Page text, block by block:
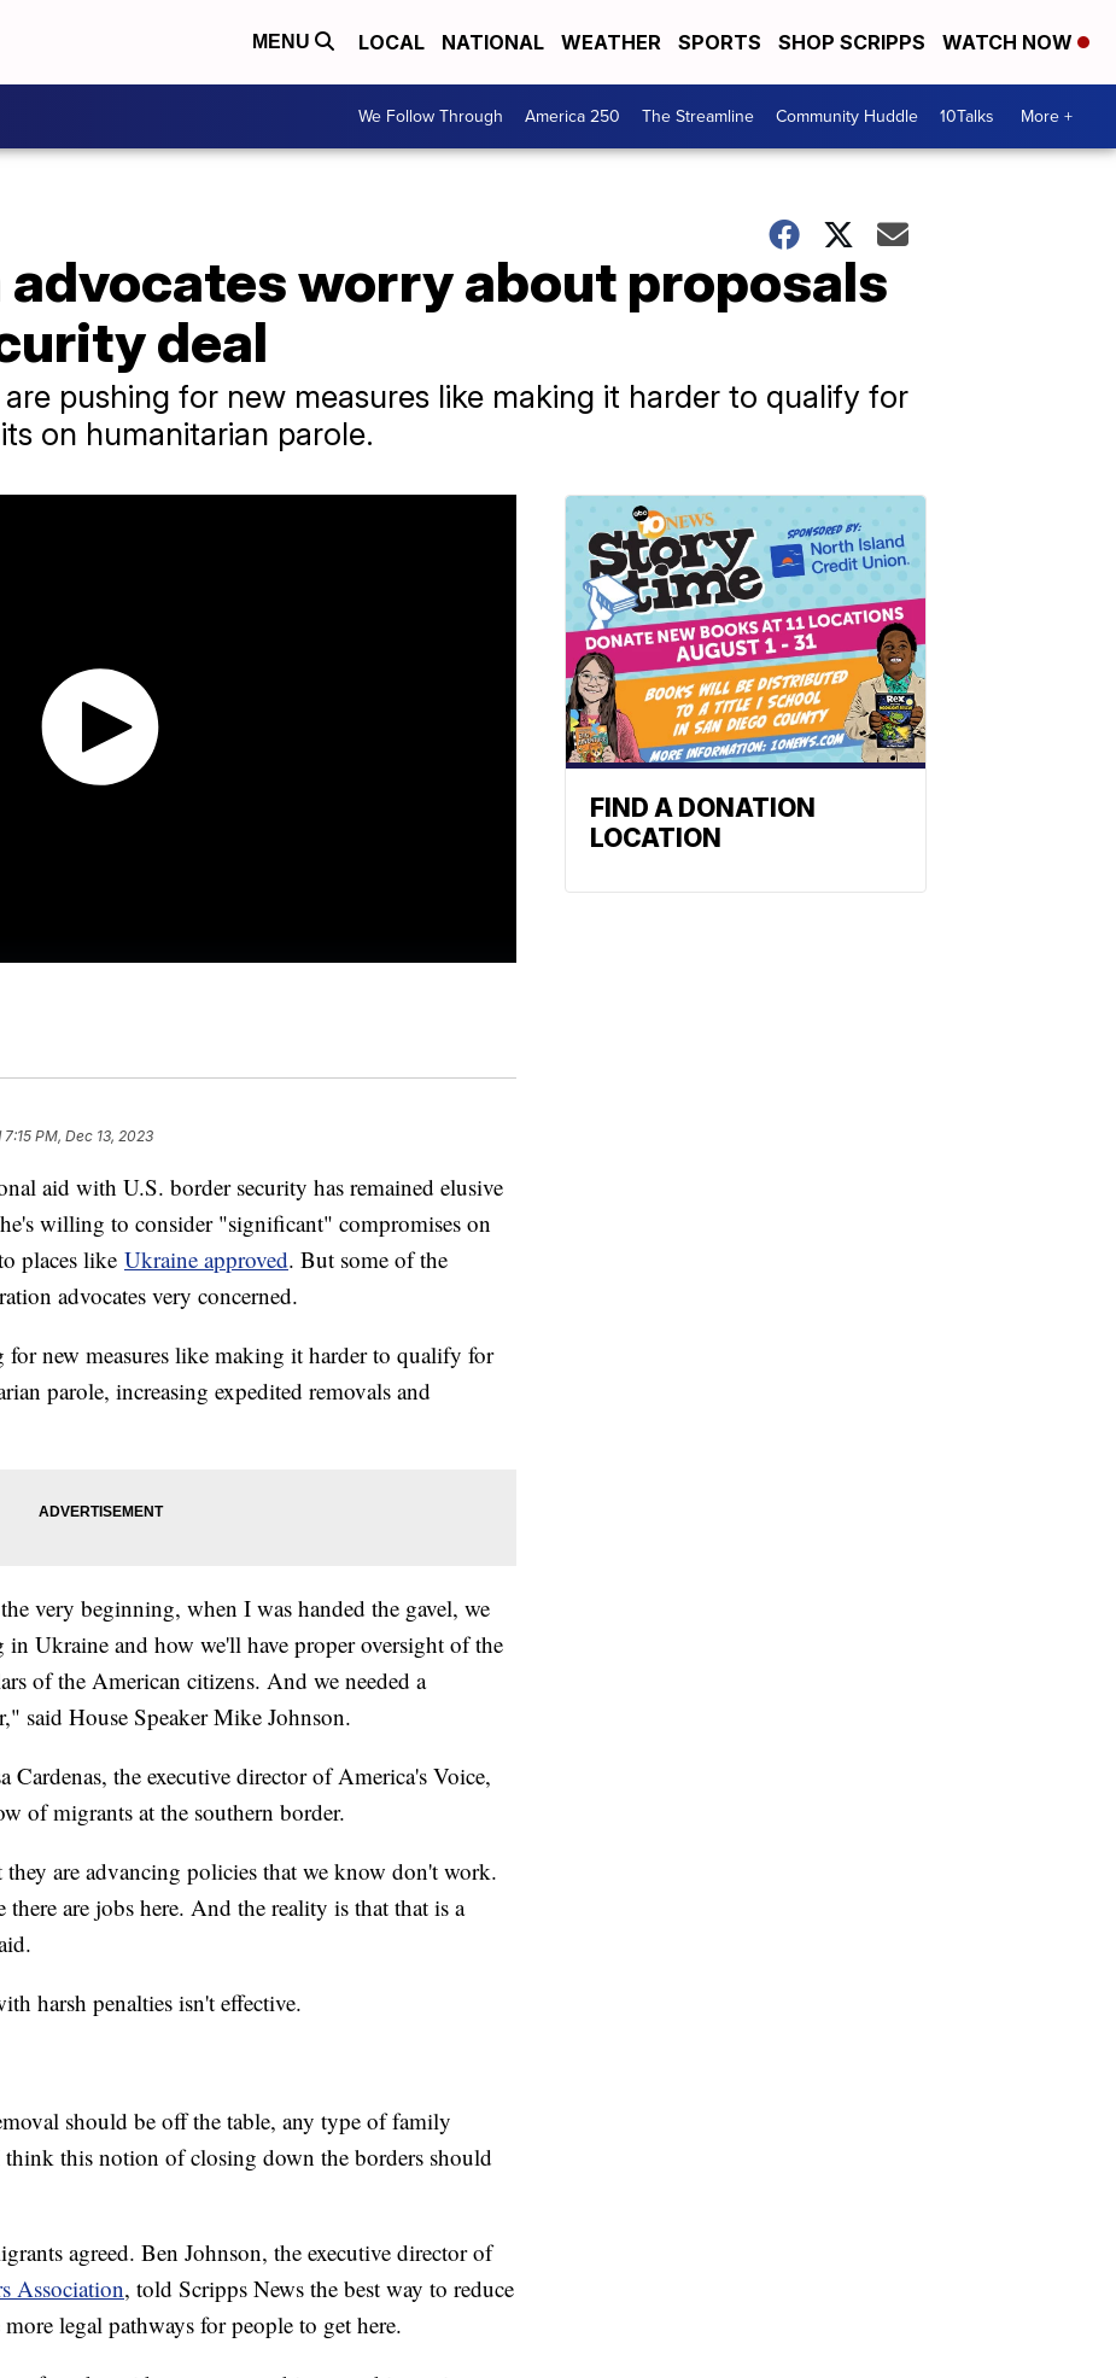
MENU LOCAL NATIONAL WEATHER SPORTS SHOP SCRIPPS WATCH NOW
We Follow Through America 250 The Streamline Community Huddle 10Talks More +
worry about proposals
deal
pushing for new measures like making it harder to qualify for
on humanitarian parole.
7:15 PM, Dec 13, 2023
aid with U.S. border security has remained elusive
willing to consider "significant" compromises on
places like Ukraine approved. But some of the
advocates very concerned.
for new measures like making it harder to qualify for
parole, increasing expedited removals and
very beginning, when I was handed the gavel, we
Ukraine and how we'll have proper oversight of the
of the American citizens. And we needed a
said House Speaker Mike Johnson.
Cardenas, the executive director of America's Voice,
of migrants at the southern border.
are advancing policies that we know don't work.
there are jobs here. And the reality is that that is a
harsh penalties isn't effective.
should be off the table, any type of family
this notion of closing down the borders should
agreed. Ben Johnson, the executive director of
Association, told Scripps News the best way to reduce
legal pathways for people to get here.
FIND A DONATION
LOCATION